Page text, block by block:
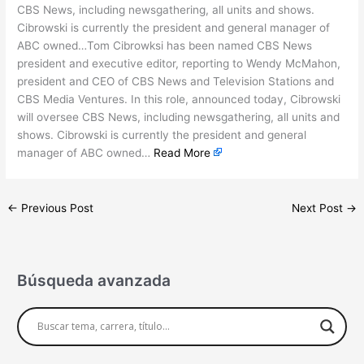
CBS News, including newsgathering, all units and shows.
Cibrowski is currently the president and general manager of
ABC owned…Tom Cibrowksi has been named CBS News
president and executive editor, reporting to Wendy McMahon,
president and CEO of CBS News and Television Stations and
CBS Media Ventures. In this role, announced today, Cibrowski
will oversee CBS News, including newsgathering, all units and
shows. Cibrowski is currently the president and general
manager of ABC owned… Read More
← Previous Post Next Post →
Búsqueda avanzada